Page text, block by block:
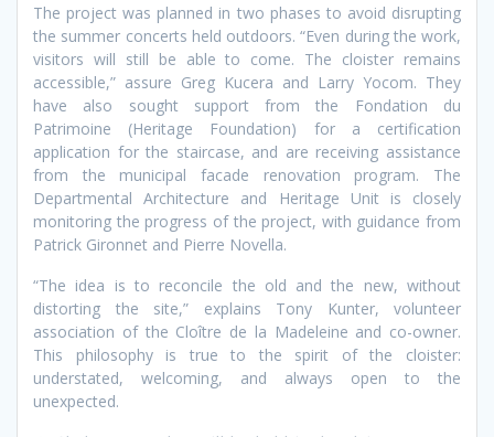
The project was planned in two phases to avoid disrupting
the summer concerts held outdoors. “Even during the work,
visitors will still be able to come. The cloister remains
accessible,” assure Greg Kucera and Larry Yocom. They
have also sought support from the Fondation du
Patrimoine (Heritage Foundation) for a certification
application for the staircase, and are receiving assistance
from the municipal facade renovation program. The
Departmental Architecture and Heritage Unit is closely
monitoring the progress of the project, with guidance from
Patrick Gironnet and Pierre Novella.
“The idea is to reconcile the old and the new, without
distorting the site,” explains Tony Kunter, volunteer
association of the Cloître de la Madeleine and co-owner.
This philosophy is true to the spirit of the cloister:
understated, welcoming, and always open to the
unexpected.